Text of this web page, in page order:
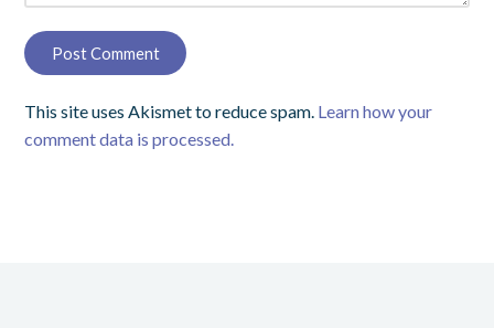
This site uses Akismet to reduce spam. Learn how your
comment data is processed.